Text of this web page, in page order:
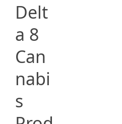
Delt
a 8
Can
nabi
s